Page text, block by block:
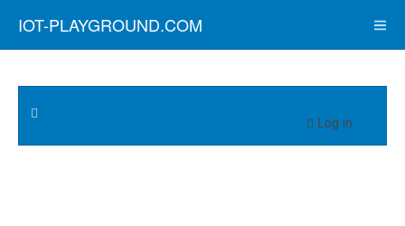
IOT-PLAYGROUND.COM
Log in